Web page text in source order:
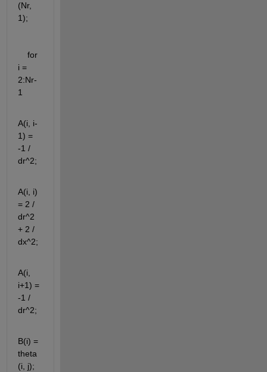
(Nr,
1);
    for
i =
2:Nr-
1
A(i, i-
1) =
-1 /
dr^2;
A(i, i)
= 2 /
dr^2
+ 2 /
dx^2;
A(i,
i+1) =
-1 /
dr^2;
B(i) =
theta
(i, j);